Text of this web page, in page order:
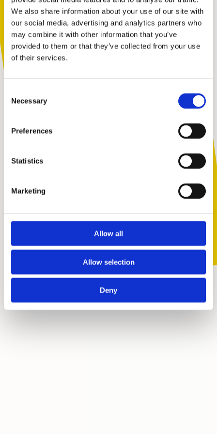
We also share information about your use of our site with
our social media, advertising and analytics partners who
may combine it with other information that you’ve
provided to them or that they’ve collected from your use
of their services.
Selection
Necessary
Preferences
Statistics
Marketing
Allow all
Allow selection
Deny
“Ben clearly dedicated everything to this
challenge, and it resulted in him raising a
strong role model.”
We couldn’t agree more! A huge congratulations to
You are not alone. Get advice and
support tailored to you. Choose the
description that fits you best:
Skip